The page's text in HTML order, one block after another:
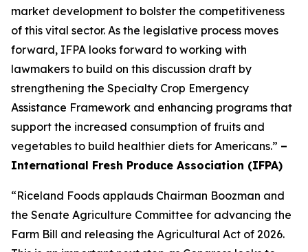
market development to bolster the competitiveness
of this vital sector. As the legislative process moves
forward, IFPA looks forward to working with
lawmakers to build on this discussion draft by
strengthening the Specialty Crop Emergency
Assistance Framework and enhancing programs that
support the increased consumption of fruits and
vegetables to build healthier diets for Americans.” –
International Fresh Produce Association (IFPA)
“Riceland Foods applauds Chairman Boozman and
the Senate Agriculture Committee for advancing the
Farm Bill and releasing the Agricultural Act of 2026.